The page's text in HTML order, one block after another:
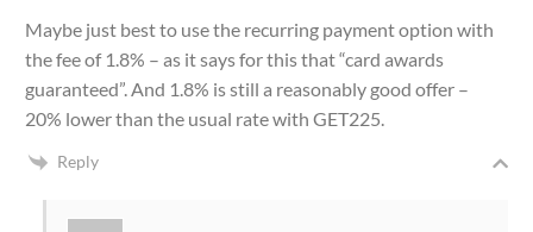
Maybe just best to use the recurring payment option with
the fee of 1.8% – as it says for this that “card awards
guaranteed”. And 1.8% is still a reasonably good offer –
20% lower than the usual rate with GET225.
Reply